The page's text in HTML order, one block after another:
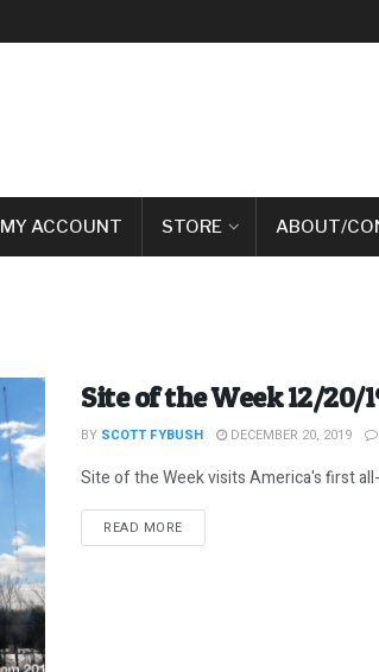
MY ACCOUNT STORE ABOUT/
Site of the Week 12/20/
BY SCOTT FYBUSH DECEMBER 20, 2019
Site of the Week visits America's first
READ MOREDETAILS